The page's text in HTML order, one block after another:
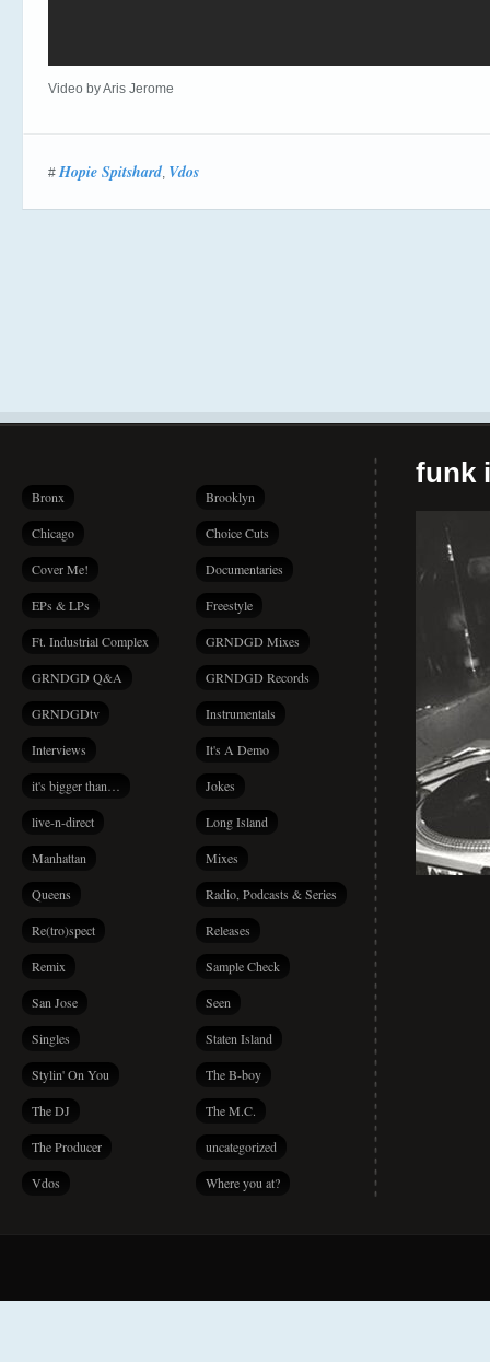
Video by Aris Jerome
#Hopie Spitshard, Vdos
Bronx Brooklyn
Chicago Choice Cuts
Cover Me! Documentaries
EPs & LPs Freestyle
Ft. Industrial Complex GRNDGD Mixes
GRNDGD Q&A GRNDGD Records
GRNDGDtv Instrumentals
Interviews It's A Demo
it's bigger than… Jokes
live-n-direct Long Island
Manhattan Mixes
Queens Radio, Podcasts & Series
Re(tro)spect Releases
Remix Sample Check
San Jose Seen
Singles Staten Island
Stylin' On You The B-boy
The DJ The M.C.
The Producer uncategorized
Vdos Where you at?
funk